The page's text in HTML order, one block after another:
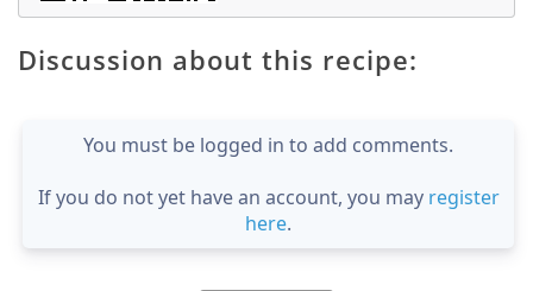
Discussion about this recipe:
You must be logged in to add comments.
If you do not yet have an account, you may register
here.